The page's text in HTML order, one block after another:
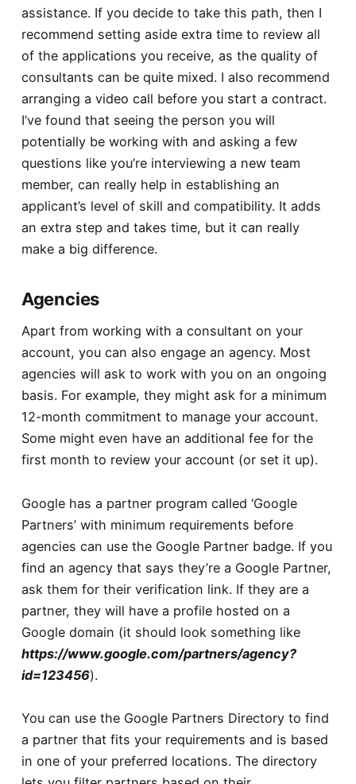
assistance. If you decide to take this path, then I
recommend setting aside extra time to review all
of the applications you receive, as the quality of
consultants can be quite mixed. I also recommend
arranging a video call before you start a contract.
I’ve found that seeing the person you will
potentially be working with and asking a few
questions like you’re interviewing a new team
member, can really help in establishing an
applicant’s level of skill and compatibility. It adds
an extra step and takes time, but it can really
make a big difference.
Agencies
Apart from working with a consultant on your
account, you can also engage an agency. Most
agencies will ask to work with you on an ongoing
basis. For example, they might ask for a minimum
12-month commitment to manage your account.
Some might even have an additional fee for the
first month to review your account (or set it up).
Google has a partner program called ‘Google
Partners’ with minimum requirements before
agencies can use the Google Partner badge. If you
find an agency that says they’re a Google Partner,
ask them for their verification link. If they are a
partner, they will have a profile hosted on a
Google domain (it should look something like
https://www.google.com/partners/agency?
id=123456).
You can use the Google Partners Directoryto find
a partner that fits your requirements and is based
in one of your preferred locations. The directory